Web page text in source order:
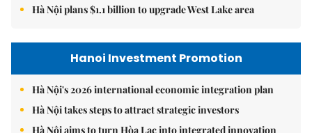
Hà Nội plans $1.1 billion to upgrade West Lake area
Hanoi Investment Promotion
Hà Nội's 2026 international economic integration plan
Hà Nội takes steps to attract strategic investors
Hà Nội aims to turn Hòa Lạc into integrated innovation